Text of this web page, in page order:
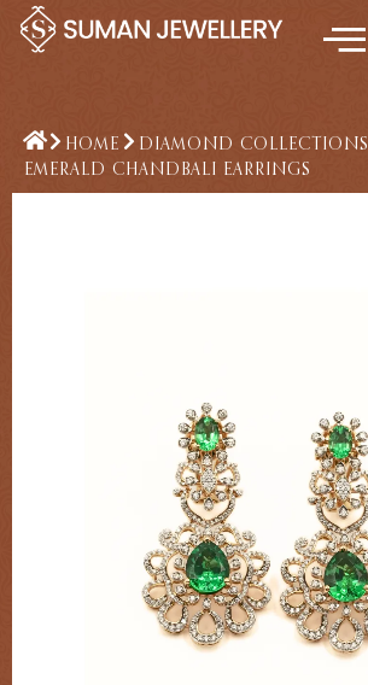
Skip
HOME
DIAMOND COLLECTIONS
EMERALD CHANDBALI EARRINGS